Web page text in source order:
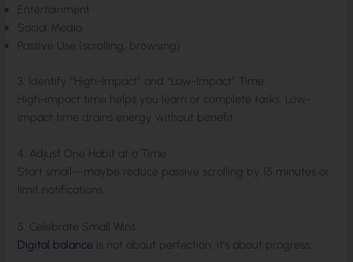
Entertainment
Social Media
Passive Use (scrolling, browsing)
3. Identify “High-Impact” and “Low-Impact” Time
High-impact time helps you learn or complete tasks. Low-
impact time drains energy without benefit.
4. Adjust One Habit at a Time
Start small—maybe reduce passive scrolling by 15 minutes or
limit notifications.
5. Celebrate Small Wins
Digital balance is not about perfection; it’s about progress.